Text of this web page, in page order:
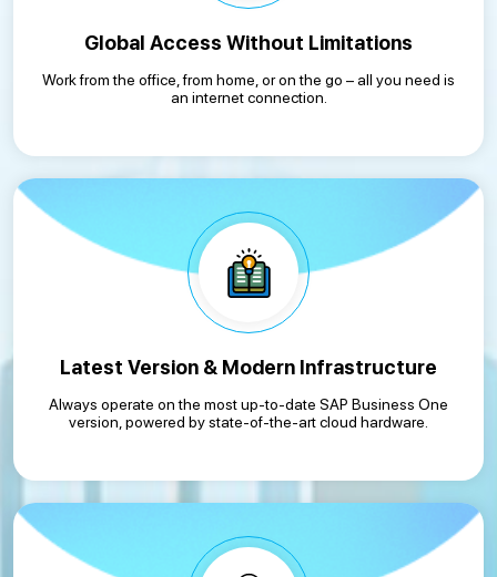
Global Access Without Limitations
Work from the office, from home, or on the go – all you need is
an internet connection.
Latest Version & Modern Infrastructure
Always operate on the most up-to-date SAP Business One
version, powered by state-of-the-art cloud hardware.